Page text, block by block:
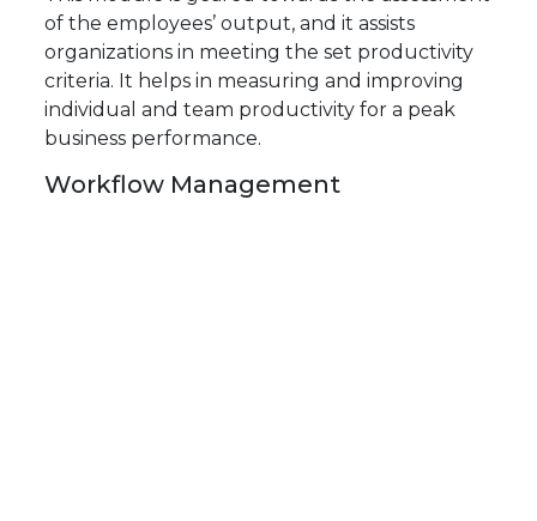
of the employees’ output, and it assists
organizations in meeting the set productivity
criteria. It helps in measuring and improving
individual and team productivity for a peak
business performance.
Workflow Management